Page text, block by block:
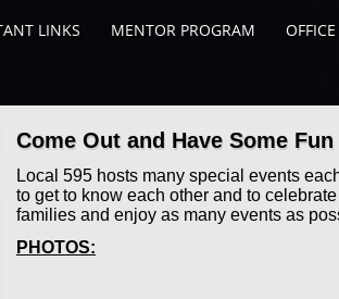
LINKS MENTOR PROGRAM
Come Out and Have Some Fun
Local 595 hosts many special events
to get to know each other and to
families and enjoy as many events as
PHOTOS: